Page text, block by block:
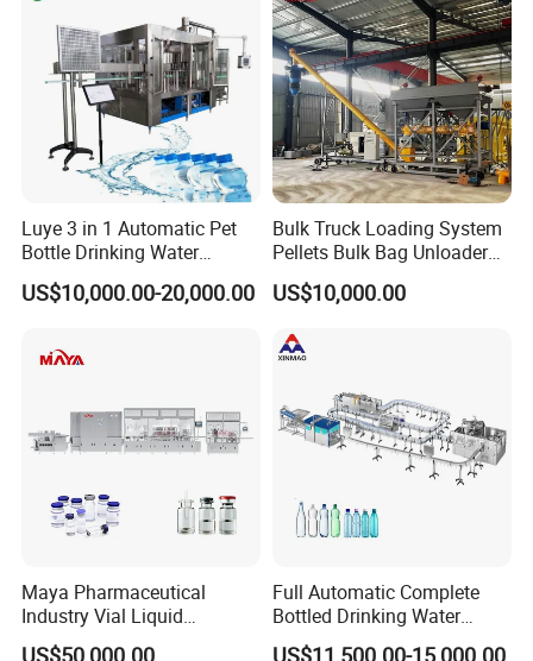
Luye 3 in 1 Automatic Pet
Bottle Drinking Water
Production Line Beverage
Washing Filling Capping
Water Filling Bottling
Sealing Machine
US$10,000.00-20,000.00
Bulk Truck Loading System
Pellets Bulk Bag Unloader
for Load Truck
US$10,000.00
Maya Pharmaceutical
Industry Vial Liquid
Washing Filling Stoppering
US$50,000.00
Full Automatic Complete
Bottled Drinking Water
Production Line Mineral
US$11,500.00-15,000.00